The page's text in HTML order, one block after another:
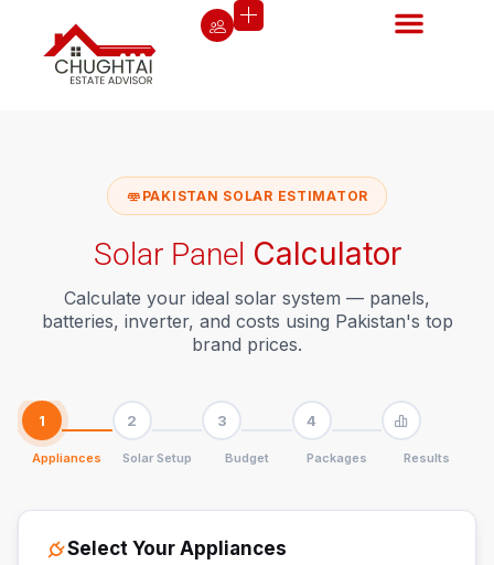
PAKISTAN SOLAR ESTIMATOR
Solar Panel Calculator
Calculate your ideal solar system — panels,
batteries, inverter, and costs using Pakistan's top
brand prices.
1
Appliances
2
Solar Setup
3
Budget
4
Packages Results
Select Your Appliances